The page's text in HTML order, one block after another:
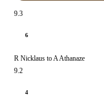
9.3
6
R Nicklaus to A Athanaze
9.2
4